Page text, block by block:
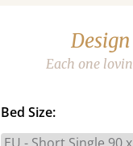
Each one
Bed Size: